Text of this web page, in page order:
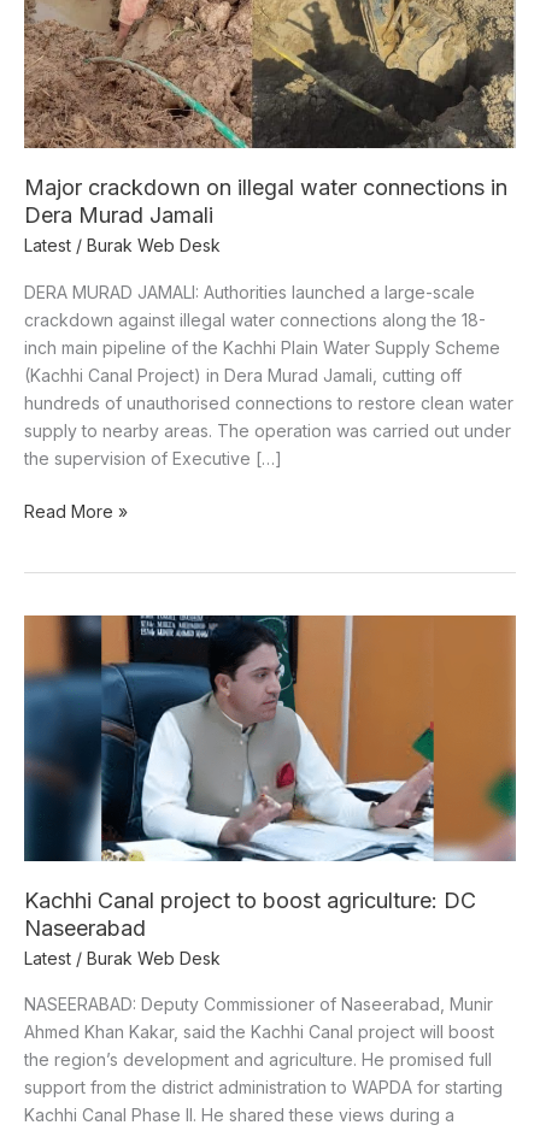
Major crackdown on illegal water connections in
Dera Murad Jamali
Latest / Burak Web Desk
DERA MURAD JAMALI: Authorities launched a large-scale
crackdown against illegal water connections along the 18-
inch main pipeline of the Kachhi Plain Water Supply Scheme
(Kachhi Canal Project) in Dera Murad Jamali, cutting off
hundreds of unauthorised connections to restore clean water
supply to nearby areas. The operation was carried out under
the supervision of Executive […]
Dera
Murad
Jamali
Read More »
Kachhi Canal project to boost agriculture: DC
Naseerabad
Latest / Burak Web Desk
NASEERABAD: Deputy Commissioner of Naseerabad, Munir
Ahmed Khan Kakar, said the Kachhi Canal project will boost
the region’s development and agriculture. He promised full
support from the district administration to WAPDA for starting
Kachhi Canal Phase II. He shared these views during a
Kachhi
Canal
project
boost
agriculture:
DC
Naseerabad